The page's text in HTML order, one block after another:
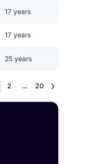
17 years
17 years
25 years
2 ... 20